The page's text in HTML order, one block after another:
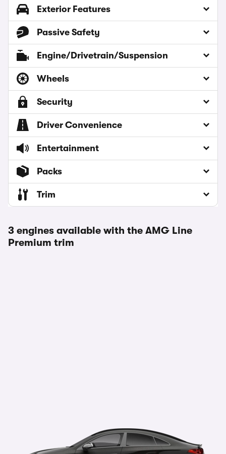
Exterior Features
Passive Safety
Engine/Drivetrain/Suspension
Wheels
Security
Driver Convenience
Entertainment
Packs
Trim
3 engines available with the AMG Line
Premium trim